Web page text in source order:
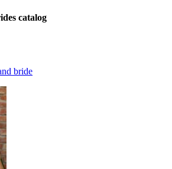
catalog
bride